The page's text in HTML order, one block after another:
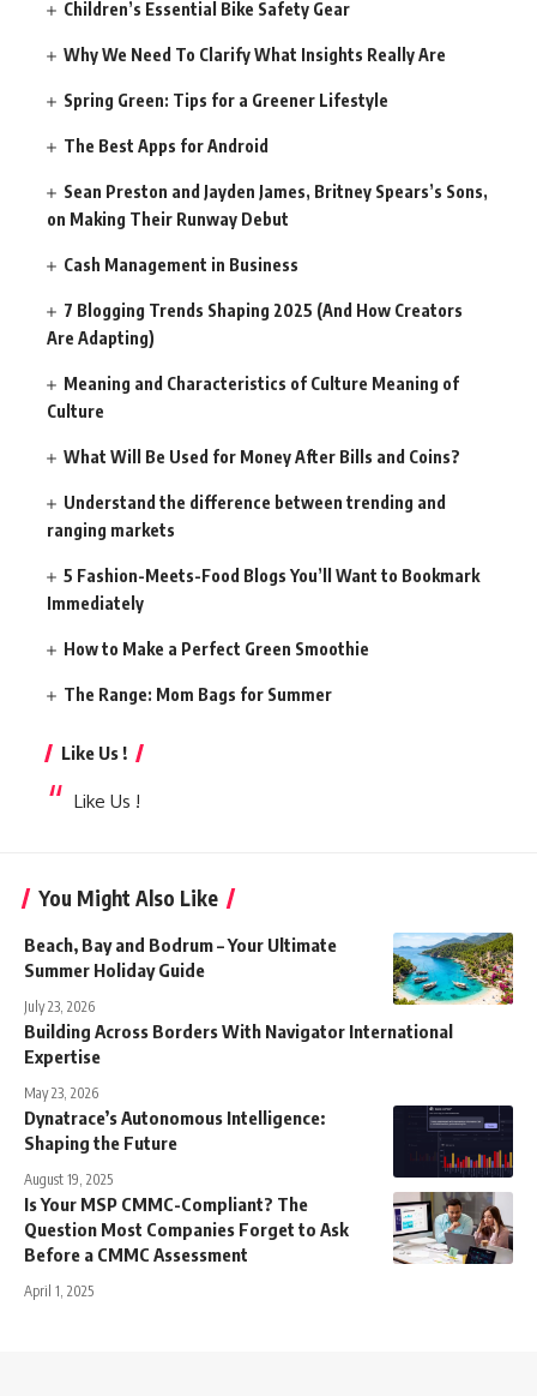
Children’s Essential Bike Safety Gear
Why We Need To Clarify What Insights Really Are
Spring Green: Tips for a Greener Lifestyle
The Best Apps for Android
Sean Preston and Jayden James, Britney Spears’s Sons,
on Making Their Runway Debut
Cash Management in Business
7 Blogging Trends Shaping 2025 (And How Creators
Are Adapting)
Meaning and Characteristics of Culture Meaning of
Culture
What Will Be Used for Money After Bills and Coins?
Understand the difference between trending and
ranging markets
5 Fashion-Meets-Food Blogs You’ll Want to Bookmark
Immediately
How to Make a Perfect Green Smoothie
The Range: Mom Bags for Summer
Like Us !
Like Us !
You Might Also Like
Beach, Bay and Bodrum – Your Ultimate
Summer Holiday Guide
July 23, 2026
Building Across Borders With Navigator International
Expertise
May 23, 2026
Dynatrace’s Autonomous Intelligence:
Shaping the Future
August 19, 2025
Is Your MSP CMMC-Compliant? The
Question Most Companies Forget to Ask
Before a CMMC Assessment
April 1, 2025